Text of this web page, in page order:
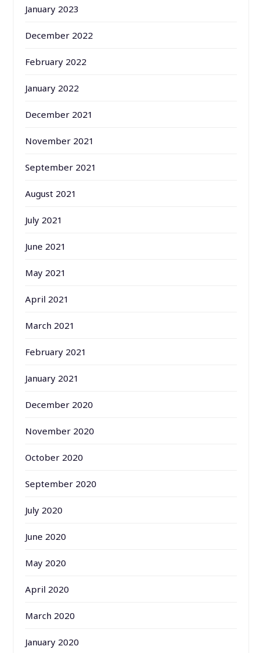
January 2023
December 2022
February 2022
January 2022
December 2021
November 2021
September 2021
August 2021
July 2021
June 2021
May 2021
April 2021
March 2021
February 2021
January 2021
December 2020
November 2020
October 2020
September 2020
July 2020
June 2020
May 2020
April 2020
March 2020
January 2020